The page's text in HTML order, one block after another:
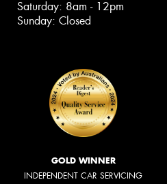
Saturday: 8am - 12pm
Sunday: Closed
GOLD WINNER
INDEPENDENT CAR SERVICING